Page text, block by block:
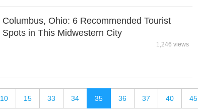
Columbus, Ohio: 6 Recommended Tourist
Spots in This Midwestern City
1,246 views
10 15 33 34 35 36 37 40 45